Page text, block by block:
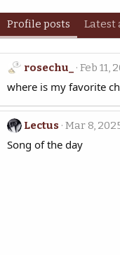
Profile posts Latest
rosechu_ Feb 11,
where is my favorite
Lectus Mar 8,
Song of the day